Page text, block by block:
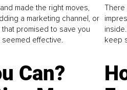
made the right moves,
a marketing channel, or
promised to save you
seemed effective.
There
keep
Can?